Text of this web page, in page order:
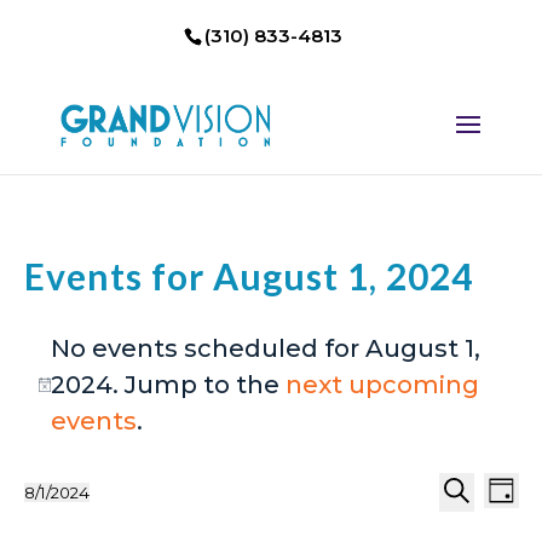
(310) 833-4813
Events for August 1, 2024
Notice
No events scheduled for August 1,
2024. Jump to the next upcoming
events.
Events
Day
8/1/2024